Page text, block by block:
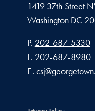
1419 37th Street
Washington DC
Phone number
P. 202-687-5330
Fax number
F. 202-687-8980
Email address
E.